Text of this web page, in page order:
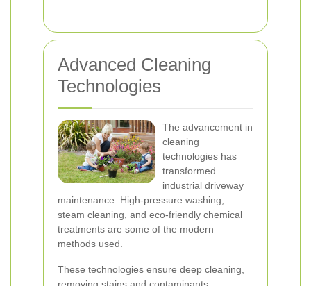
Advanced Cleaning
Technologies
The advancement in
cleaning
technologies has
transformed
industrial driveway
maintenance. High-pressure washing,
steam cleaning, and eco-friendly chemical
treatments are some of the modern
methods used.
These technologies ensure deep cleaning,